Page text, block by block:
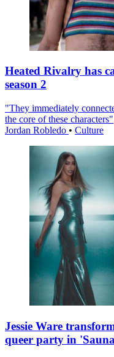
Heated Rivalry has
season 2
"They immediately
the core of these characters"
Jordan Robledo • Culture
Jessie Ware
queer party in